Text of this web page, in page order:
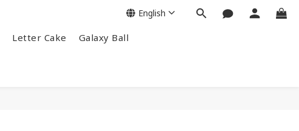
Letter Cake Galaxy Ball
English